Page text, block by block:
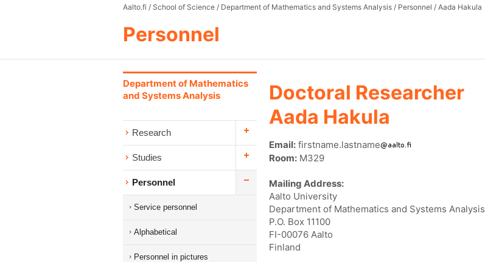
Aalto.fi / School of Science / Department of Mathematics and Systems Analysis / Personnel / Aada Hakula
Personnel
Department of Mathematics
and Systems Analysis
Research
Studies
Personnel
Service personnel
Alphabetical
Personnel in pictures
Doctoral Researcher
Aada Hakula
Email: firstname.lastname
Room: M329
Mailing Address:
Aalto University
Department of Mathematics and Systems Analysis
P.O. Box 11100
FI-00076 Aalto
Finland